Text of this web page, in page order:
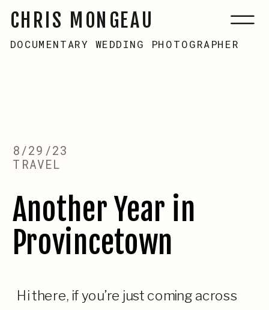
CHRIS MONGEAU
DOCUMENTARY WEDDING PHOTOGRAPHER
Another Year in
Provincetown
TRAVEL
8/29/23
Hi there, if you’re just coming across